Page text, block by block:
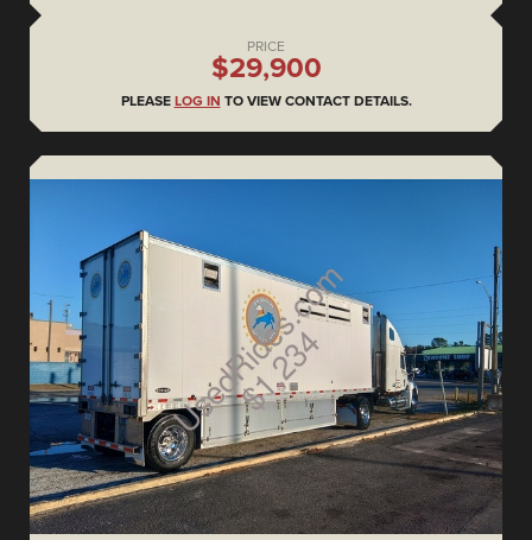
PRICE
$29,900
PLEASE LOG IN TO VIEW CONTACT DETAILS.